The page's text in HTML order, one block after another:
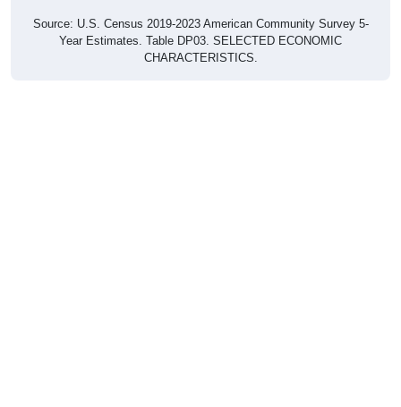
Source: U.S. Census 2019-2023 American Community Survey 5-
Year Estimates. Table DP03. SELECTED ECONOMIC
CHARACTERISTICS.